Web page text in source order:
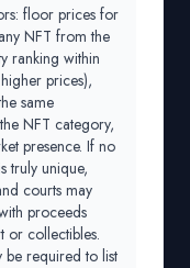
floor prices for
NFT from the
ranking within
prices),
same
NFT category,
presence. If no
truly unique,
courts may
proceeds
or collectibles.
be required to list